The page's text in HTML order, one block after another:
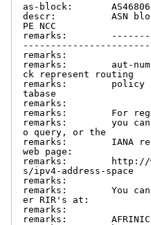
as-block:       AS46806
descr:          ASN
PE NCC
remarks:
-----------------------
remarks:
remarks:        aut-
ck represent routing
remarks:        policy
tabase
remarks:
remarks:        For
remarks:        you
o query, or the
remarks:        IANA
web page:
remarks:        http://
s/ipv4-address-space
remarks:
remarks:        You can
er RIR's at:
remarks:
remarks: